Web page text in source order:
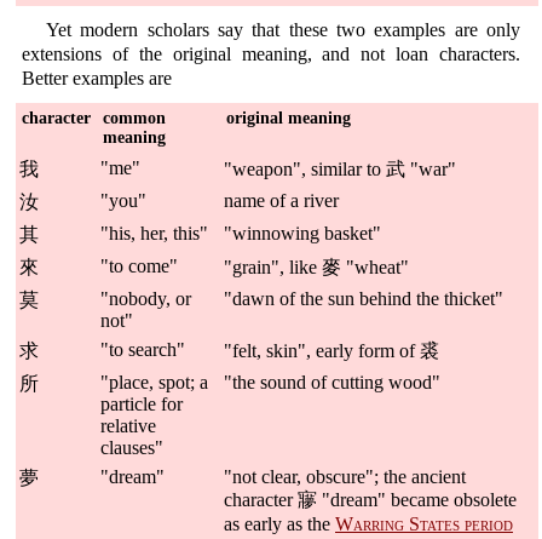
Yet modern scholars say that these two examples are only
extensions of the original meaning, and not loan characters.
Better examples are
character
common
meaning
original meaning
我 "me"
"weapon", similar to 武 "war"
汝
"you"
name of a river
其
"his, her, this"
"winnowing basket"
來
"to come"
"grain", like 麥 "wheat"
莫
"nobody, or
not"
"dawn of the sun behind the thicket"
求 "to search"
"felt, skin", early form of 裘
所
"place, spot; a
particle for
relative
clauses"
"the sound of cutting wood"
夢 "dream"
"not clear, obscure"; the ancient
character 㝱 "dream" became obsolete
as early as the Warring States period